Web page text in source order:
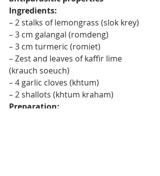
Ingredients:
– 2 stalks of lemongrass (slok krey)
– 3 cm galangal (romdeng)
– 3 cm turmeric (romiet)
– Zest and leaves of kaffir lime
(krauch soeuch)
– 4 garlic cloves (khtum)
– 2 shallots (khtum kraham)
Preparation: